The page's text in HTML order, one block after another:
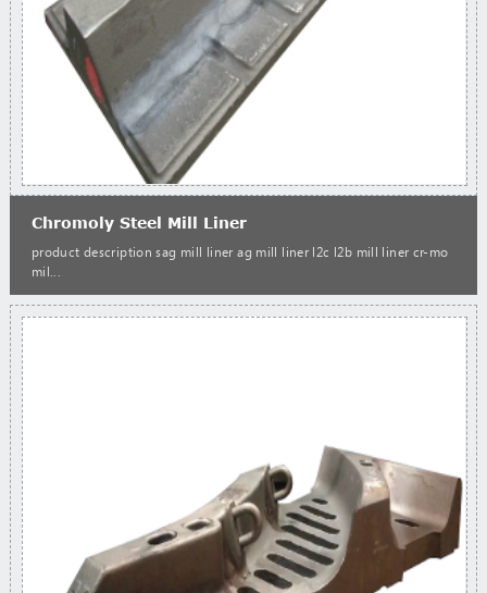
Chromoly Steel Mill Liner
product description sag mill liner ag mill liner l2c l2b mill liner cr-mo
mil...